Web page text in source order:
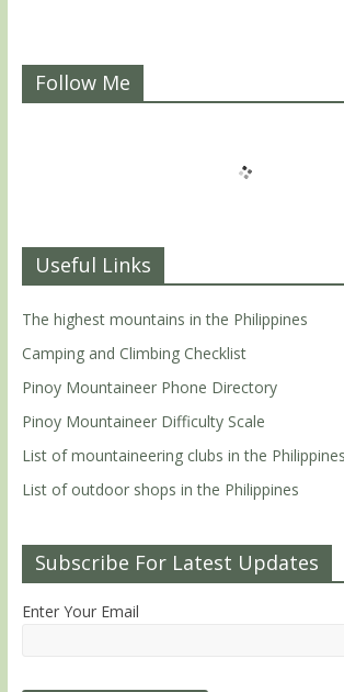
Follow Me
Useful Links
The highest mountains in the Philippines
Camping and Climbing Checklist
Pinoy Mountaineer Phone Directory
Pinoy Mountaineer Difficulty Scale
List of mountaineering clubs in the Philippines
List of outdoor shops in the Philippines
Subscribe For Latest Updates
Enter Your Email